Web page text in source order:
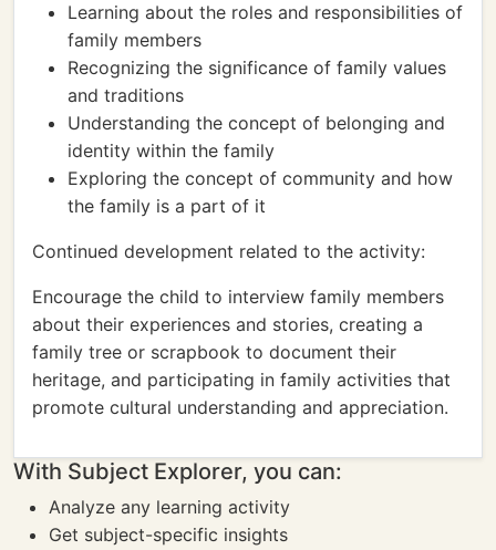
Learning about the roles and responsibilities of
family members
Recognizing the significance of family values
and traditions
Understanding the concept of belonging and
identity within the family
Exploring the concept of community and how
the family is a part of it
Continued development related to the activity:
Encourage the child to interview family members
about their experiences and stories, creating a
family tree or scrapbook to document their
heritage, and participating in family activities that
promote cultural understanding and appreciation.
With Subject Explorer, you can:
Analyze any learning activity
Get subject-specific insights